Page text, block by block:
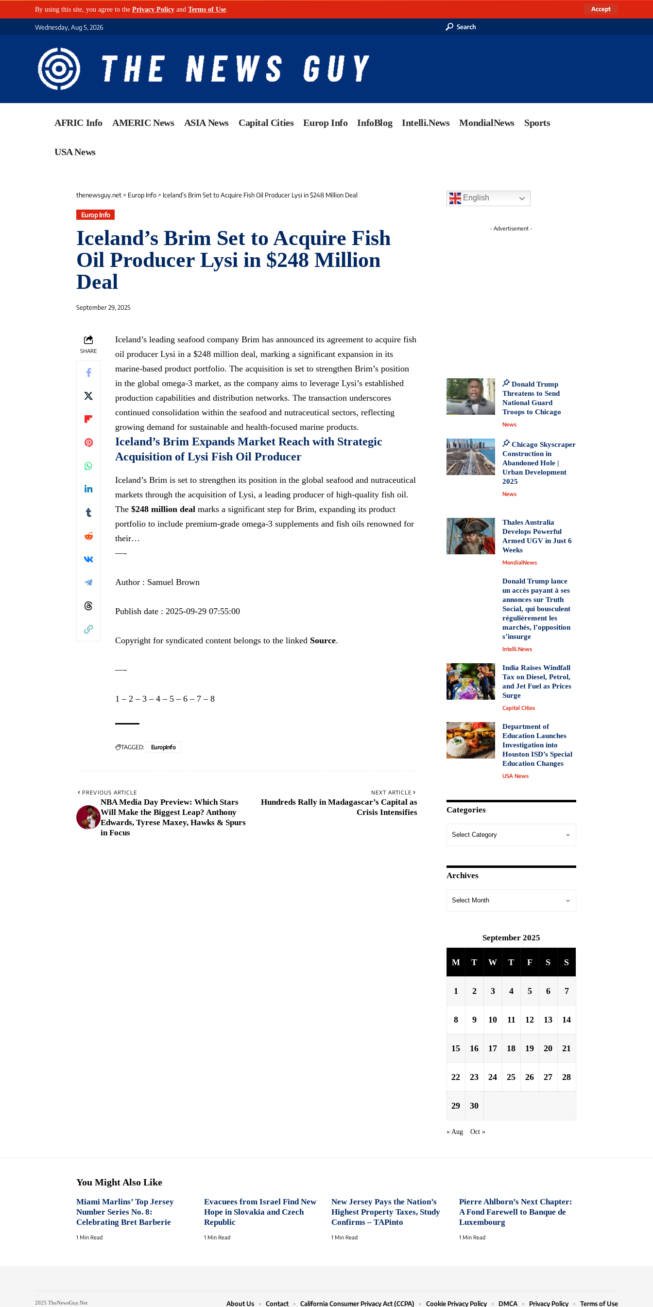
By using this site, you agree to the Privacy Policy and Terms of Use Accept
Wednesday, Aug 5, 2026 Search
AFRIC Info AMERIC News ASIA News Capital Cities Europ Info InfoBlog Intelli.News MondialNews Sports
USA News
thenewsguy.net > Europ Info > Iceland’s Brim Set to Acquire Fish Oil Producer Lysi in $248 Million Deal
Europ Info
Iceland’s Brim Set to Acquire Fish
Oil Producer Lysi in $248 Million
Deal
September 29, 2025
SHARE
Iceland’s leading seafood company Brim has announced its agreement to acquire fish
oil producer Lysi in a $248 million deal, marking a significant expansion in its
marine-based product portfolio. The acquisition is set to strengthen Brim’s position
in the global omega-3 market, as the company aims to leverage Lysi’s established
production capabilities and distribution networks. The transaction underscores
continued consolidation within the seafood and nutraceutical sectors, reflecting
growing demand for sustainable and health-focused marine products.
Iceland’s Brim Expands Market Reach with Strategic
Acquisition of Lysi Fish Oil Producer
Iceland’s Brim is set to strengthen its position in the global seafood and nutraceutical
markets through the acquisition of Lysi, a leading producer of high-quality fish oil.
The $248 million deal marks a significant step for Brim, expanding its product
portfolio to include premium-grade omega-3 supplements and fish oils renowned for
their…
—-
Author : Samuel Brown
Publish date : 2025-09-29 07:55:00
Copyright for syndicated content belongs to the linked Source.
—-
1 – 2 – 3 – 4 – 5 – 6 – 7 – 8
TAGGED: EuropInfo
PREVIOUS ARTICLE
NBA Media Day Preview: Which Stars
Will Make the Biggest Leap? Anthony
Edwards, Tyrese Maxey, Hawks & Spurs
in Focus
NEXT ARTICLE
Hundreds Rally in Madagascar’s Capital as
Crisis Intensifies
English
- Advertisement -
Donald Trump
Threatens to Send
National Guard
Troops to Chicago
News
Chicago Skyscraper
Construction in
Abandoned Hole |
Urban Development
2025
News
Thales Australia
Develops Powerful
Armed UGV in Just 6
Weeks
MondialNews
Donald Trump lance
un accès payant à ses
annonces sur Truth
Social, qui bousculent
régulièrement les
marchés, l’opposition
s’insurge
Intelli.News
India Raises Windfall
Tax on Diesel, Petrol,
and Jet Fuel as Prices
Surge
Capital Cities
Department of
Education Launches
Investigation into
Houston ISD’s Special
Education Changes
USA News
Categories
Archives
September 2025
M T W T F S S
1 2 3 4 5 6 7
8 9 10 11 12 13 14
15 16 17 18 19 20 21
22 23 24 25 26 27 28
29 30
« Aug Oct »
You Might Also Like
Miami Marlins’ Top Jersey
Number Series No. 8:
Celebrating Bret Barberie
1 Min Read
Evacuees from Israel Find New
Hope in Slovakia and Czech
Republic
1 Min Read
New Jersey Pays the Nation’s
Highest Property Taxes, Study
Confirms – TAPinto
1 Min Read
Pierre Ahlborn’s Next Chapter:
A Fond Farewell to Banque de
Luxembourg
1 Min Read
2025 TheNewsGuy.Net About Us Contact California Consumer Privacy Act (CCPA) Cookie Privacy Policy DMCA Privacy Policy Terms of Use